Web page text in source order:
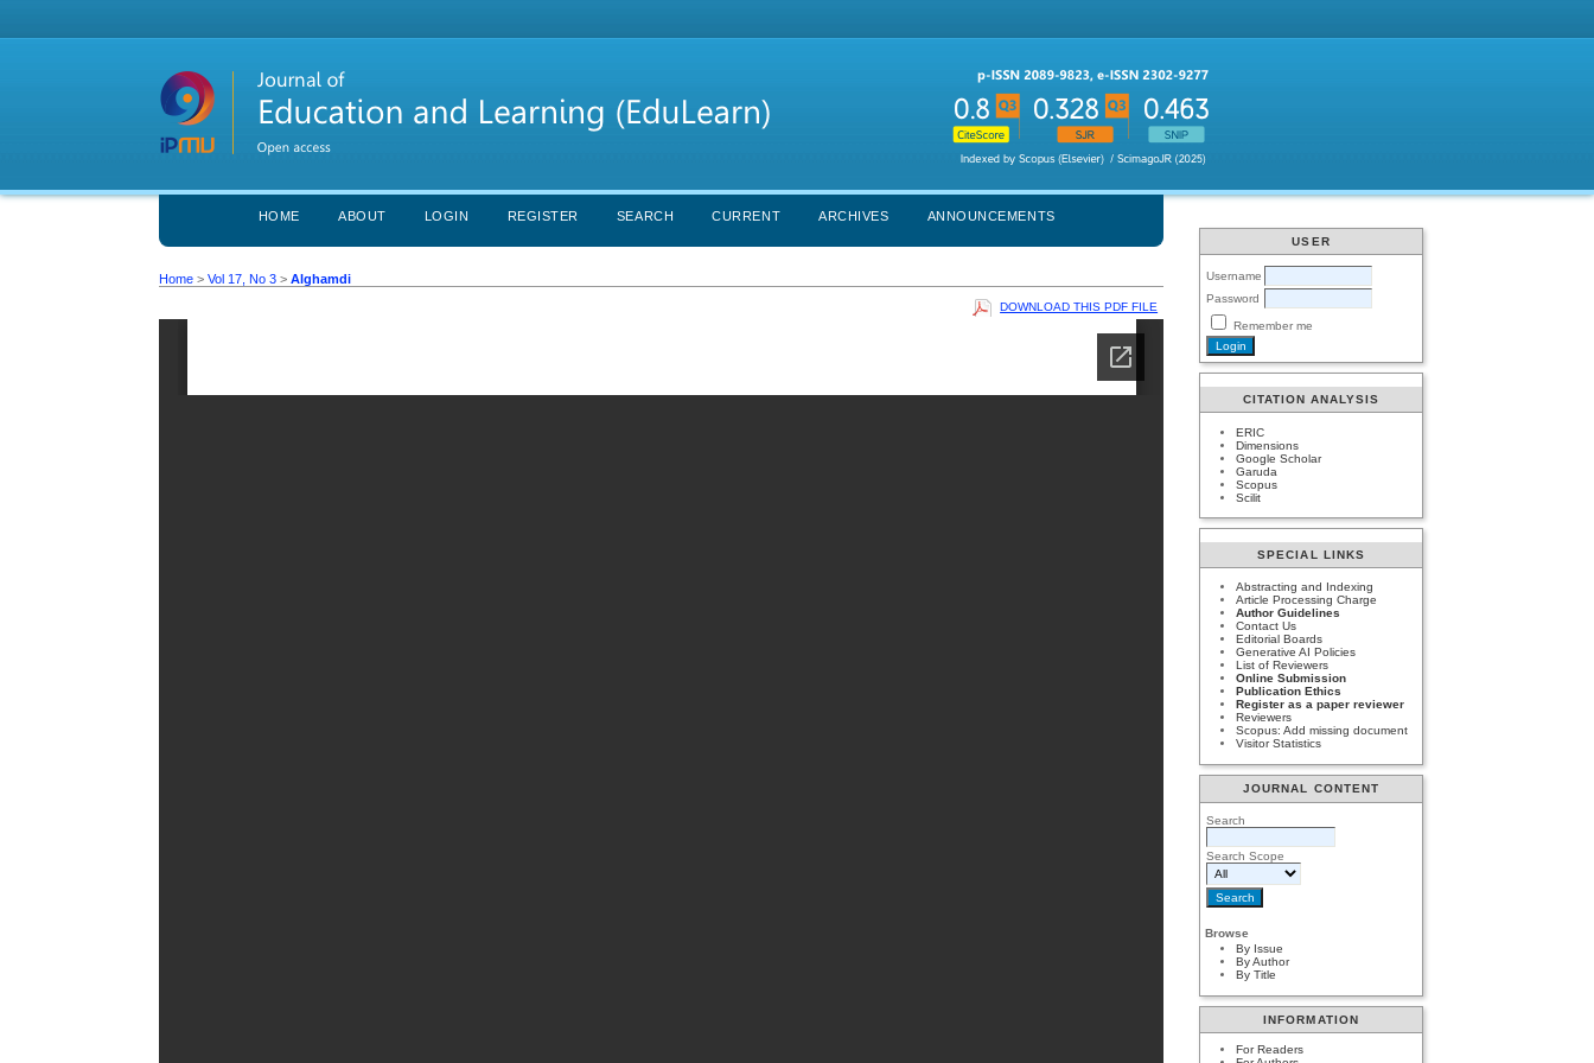
USER
Username
Password
Remember me
CITATION ANALYSIS
ERIC
Dimensions
Google Scholar
Garuda
Scopus
Scilit
SPECIAL LINKS
Abstracting and Indexing
Article Processing Charge
Author Guidelines
Contact Us
Editorial Boards
Generative AI Policies
List of Reviewers
Online Submission
Publication Ethics
Register as a paper reviewer
Reviewers
Scopus: Add missing document
Visitor Statistics
JOURNAL CONTENT
Search
Search Scope
Browse
By Issue
By Author
By Title
INFORMATION
For Readers
HOME ABOUT LOGIN REGISTER SEARCH CURRENT ARCHIVES ANNOUNCEMENTS
Home >Vol 17, No 3 >Alghamdi
DOWNLOAD THIS PDF FILE